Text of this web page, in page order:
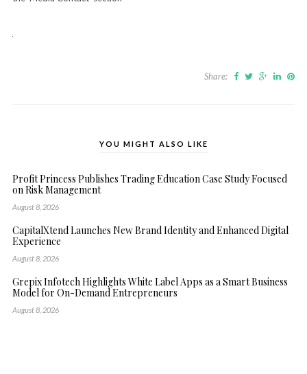
Share:
YOU MIGHT ALSO LIKE
Profit Princess Publishes Trading Education Case Study Focused
on Risk Management
August 8, 2026
CapitalXtend Launches New Brand Identity and Enhanced Digital
Experience
August 8, 2026
Grepix Infotech Highlights White Label Apps as a Smart Business
Model for On-Demand Entrepreneurs
August 8, 2026